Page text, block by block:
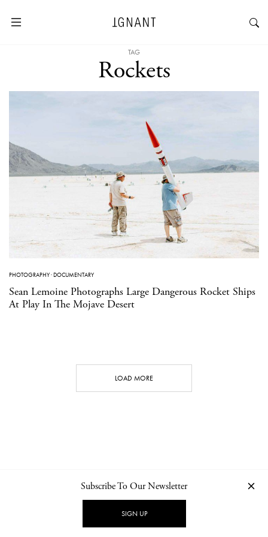
TAG
Rockets
PHOTOGRAPHY·DOCUMENTARY
Sean Lemoine Photographs Large Dangerous Rocket Ships
At Play In The Mojave Desert
LOAD MORE
NEWSLETTER PRIVACY POLICY
Subscribe To Our Newsletter
SIGN UP